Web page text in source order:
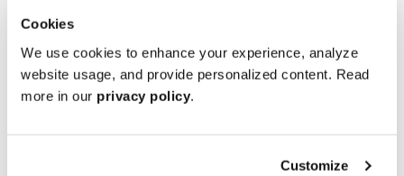
Cookies
We use cookies to enhance your experience, analyze
website usage, and provide personalized content. Read
more in our privacy policy.
Customize
Related Products